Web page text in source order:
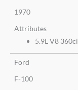
1970
Attributes
5.9L V8 360ci
Ford
F-100